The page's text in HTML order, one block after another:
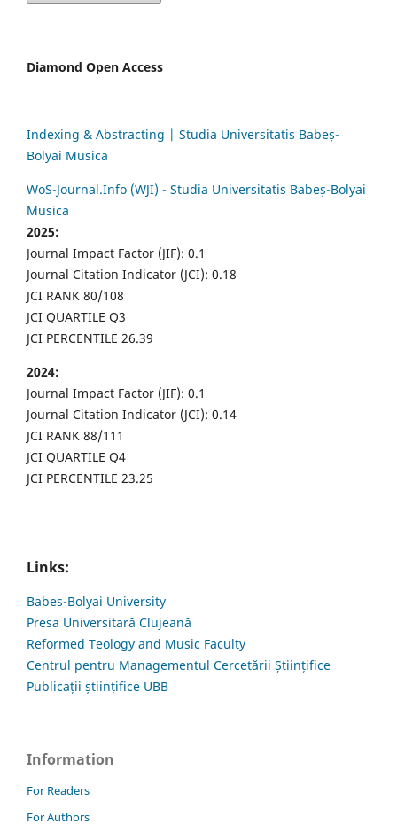
Diamond Open Access
Indexing & Abstracting | Studia Universitatis Babeș-
Bolyai Musica
WoS-Journal.Info (WJI) - Studia Universitatis Babeș-Bolyai
Musica
2025:
Journal Impact Factor (JIF): 0.1
Journal Citation Indicator (JCI): 0.18
JCI RANK 80/108
JCI QUARTILE Q3
JCI PERCENTILE 26.39
2024:
Journal Impact Factor (JIF): 0.1
Journal Citation Indicator (JCI): 0.14
JCI RANK 88/111
JCI QUARTILE Q4
JCI PERCENTILE 23.25
Links:
Babes-Bolyai University
Presa Universitară Clujeană
Reformed Teology and Music Faculty
Centrul pentru Managementul Cercetării Științifice
Publicații științifice UBB
Information
For Readers
For Authors